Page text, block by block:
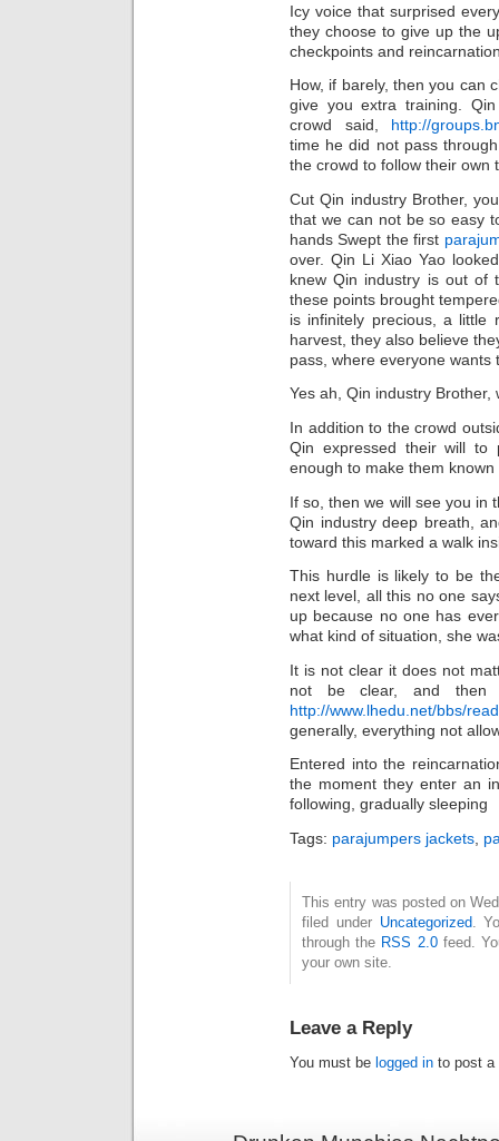
Icy voice that surprised
they choose to give up the
checkpoints and
How, if barely, then you can
give you extra training.
crowd said, http://
time he did not pass
the crowd to follow their own
Cut Qin industry Brother,
that we can not be so easy
hands Swept the first
over. Qin Li Xiao Yao
knew Qin industry is out of
these points brought
is infinitely precious, a
harvest, they also believe
pass, where everyone
Yes ah, Qin industry Brother,
In addition to the crowd
Qin expressed their will to
enough to make them
If so, then we will see you in
Qin industry deep breath,
toward this marked a walk
This hurdle is likely to be
next level, all this no one
up because no one has
what kind of situation, she
It is not clear it does not
not be clear, and then
http://www.lhedu.net/bbs/
generally, everything not
Entered into the
the moment they enter an
following, gradually sleeping
Tags: parajumpers jackets
This entry was posted on
filed under Uncategorized .
through the RSS 2.0feed.
your own site.
Leave a Reply
You must be logged in to post a